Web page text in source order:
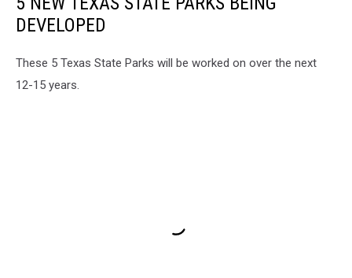
DEVELOPED
These 5 Texas State Parks will be worked on over the next
12-15 years.